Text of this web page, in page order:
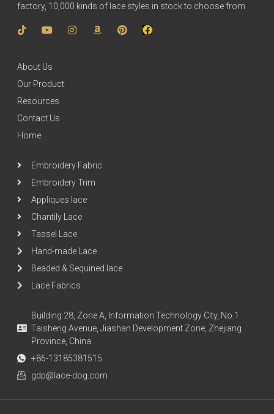
factory, 10,000 kinds of lace styles in stock to choose from
About Us
Our Product
Resources
Contact Us
Home
Embroidery Fabric
Embroidery Trim
Appliques lace
Chantily Lace
Tassel Lace
Hand-made Lace
Beaded & Sequined lace
Lace Fabrics
Building 28, Zone A, Information Technology City, No.1
Taisheng Avenue, Jiashan Development Zone, Zhejiang
Province, China
+86-13185381515
gdp@lace-dog.com